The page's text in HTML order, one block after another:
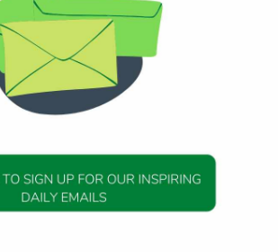
Today’s Beautiful Hadith is
about Visiting A Sick Person